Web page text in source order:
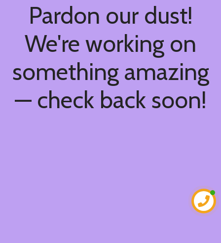
Pardon our dust!
We're working on
something amazing
— check back soon!